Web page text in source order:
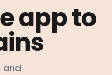
app to
and